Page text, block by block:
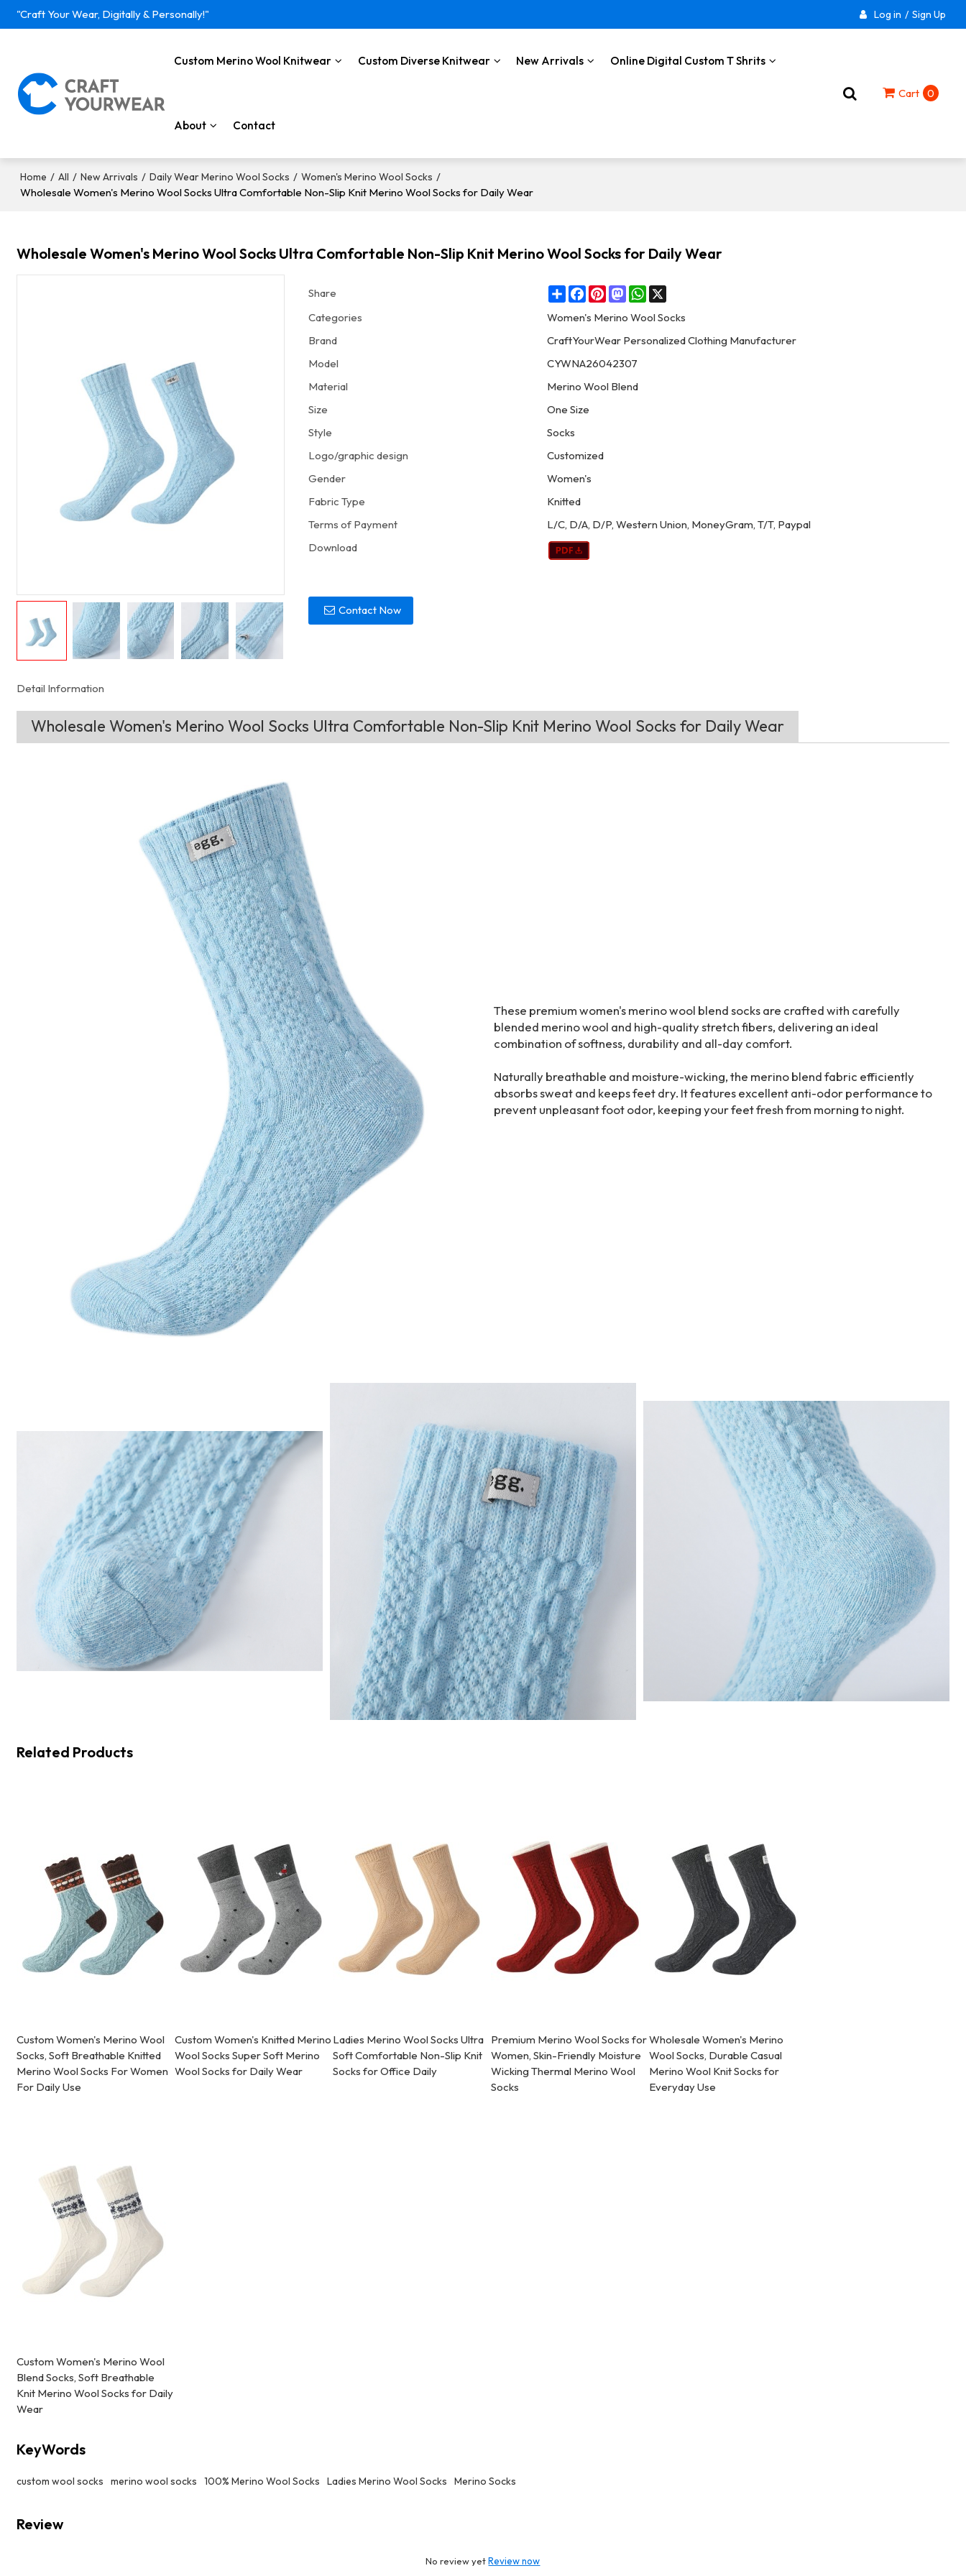
"Craft Your Wear, Digitally & Personally!" Log in / Sign Up
Custom Merino Wool Knitwear Custom Diverse Knitwear New Arrivals Online Digital Custom T Shrits
About Contact
Cart 0
Home / All / New Arrivals / Daily Wear Merino Wool Socks / Women's Merino Wool Socks /
Wholesale Women's Merino Wool Socks Ultra Comfortable Non-Slip Knit Merino Wool Socks for Daily Wear
Wholesale Women's Merino Wool Socks Ultra Comfortable Non-Slip Knit Merino Wool Socks for Daily Wear
Share ShareFacebook
Pinterest
MastodonWhatsApp
Categories
Women's Merino Wool Socks
Brand
CraftYourWear Personalized Clothing Manufacturer
Model
CYWNA26042307
Material
Merino Wool Blend
Size
One Size
Style
Socks
Logo/graphic design
Customized
Gender
Women's
Fabric Type
Knitted
Terms of Payment
L/C, D/A, D/P, Western Union, MoneyGram, T/T, Paypal
Download
Contact Now
Detail Information
Wholesale Women's Merino Wool Socks Ultra Comfortable Non-Slip Knit Merino Wool Socks for Daily Wear
These premium women's merino wool blend socks are crafted with carefully
blended merino wool and high-quality stretch fibers, delivering an ideal
combination of softness, durability and all-day comfort.
Naturally breathable and moisture-wicking, the merino blend fabric efficiently
absorbs sweat and keeps feet dry. It features excellent anti-odor performance to
prevent unpleasant foot odor, keeping your feet fresh from morning to night.
Related Products
Custom Women's Merino Wool
Socks, Soft Breathable Knitted
Merino Wool Socks For Women
For Daily Use
Custom Women's Knitted Merino
Wool Socks Super Soft Merino
Wool Socks for Daily Wear
Ladies Merino Wool Socks Ultra
Soft Comfortable Non-Slip Knit
Socks for Office Daily
Premium Merino Wool Socks for
Women, Skin-Friendly Moisture
Wicking Thermal Merino Wool
Socks
Wholesale Women's Merino
Wool Socks, Durable Casual
Merino Wool Knit Socks for
Everyday Use
Custom Women's Merino Wool
Blend Socks, Soft Breathable
Knit Merino Wool Socks for Daily
Wear
KeyWords
custom wool socks merino wool socks 100% Merino Wool Socks Ladies Merino Wool Socks Merino Socks
Review
No review yetReview now